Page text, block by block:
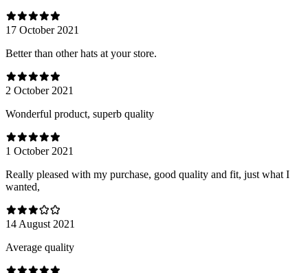
17 October 2021
Better than other hats at your store.
2 October 2021
Wonderful product, superb quality
1 October 2021
Really pleased with my purchase, good quality and fit, just what I
wanted,
14 August 2021
Average quality